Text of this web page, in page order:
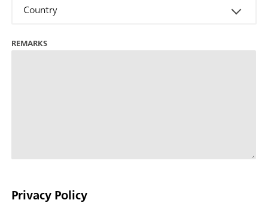
Country
REMARKS
Privacy Policy